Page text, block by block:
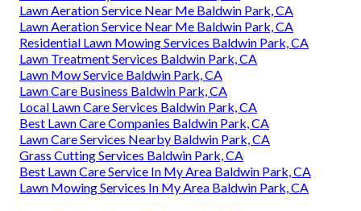
Lawn Aeration Service Near Me Baldwin Park, CA
Lawn Aeration Service Near Me Baldwin Park, CA
Residential Lawn Mowing Services Baldwin Park, CA
Lawn Treatment Services Baldwin Park, CA
Lawn Mow Service Baldwin Park, CA
Lawn Care Business Baldwin Park, CA
Local Lawn Care Services Baldwin Park, CA
Best Lawn Care Companies Baldwin Park, CA
Lawn Care Services Nearby Baldwin Park, CA
Grass Cutting Services Baldwin Park, CA
Best Lawn Care Service In My Area Baldwin Park, CA
Lawn Mowing Services In My Area Baldwin Park, CA